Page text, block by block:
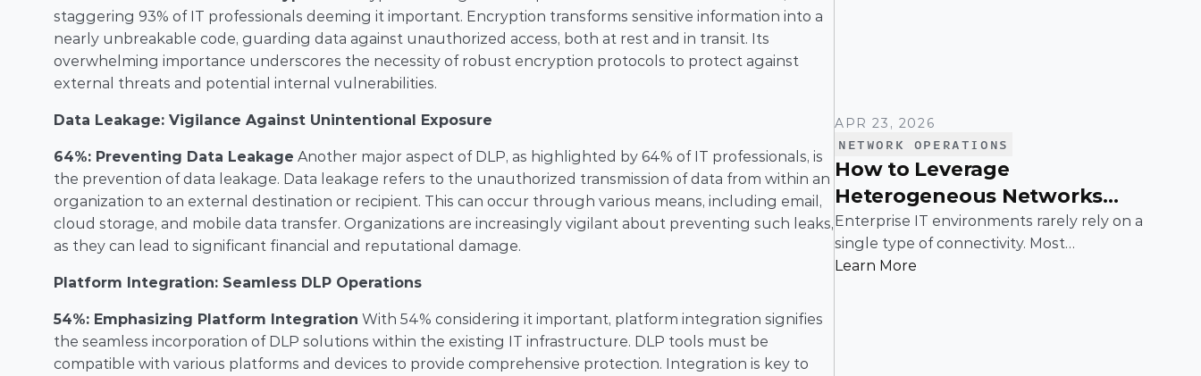
staggering 93% of IT professionals deeming it important. Encryption transforms sensitive information into a
nearly unbreakable code, guarding data against unauthorized access, both at rest and in transit. Its
overwhelming importance underscores the necessity of robust encryption protocols to protect against
external threats and potential internal vulnerabilities.
Data Leakage: Vigilance Against Unintentional Exposure
64%: Preventing Data Leakage Another major aspect of DLP, as highlighted by 64% of IT professionals, is
the prevention of data leakage. Data leakage refers to the unauthorized transmission of data from within an
organization to an external destination or recipient. This can occur through various means, including email,
cloud storage, and mobile data transfer. Organizations are increasingly vigilant about preventing such leaks,
as they can lead to significant financial and reputational damage.
Platform Integration: Seamless DLP Operations
54%: Emphasizing Platform Integration With 54% considering it important, platform integration signifies
the seamless incorporation of DLP solutions within the existing IT infrastructure. DLP tools must be
compatible with various platforms and devices to provide comprehensive protection. Integration is key to
APR 23, 2026
NETWORK OPERATIONS
How to Leverage
Heterogeneous Networks
With SD-WAN
Enterprise IT environments rarely rely on a
single type of connectivity. Most
organizations operate across a mix of MPLS,
Learn More